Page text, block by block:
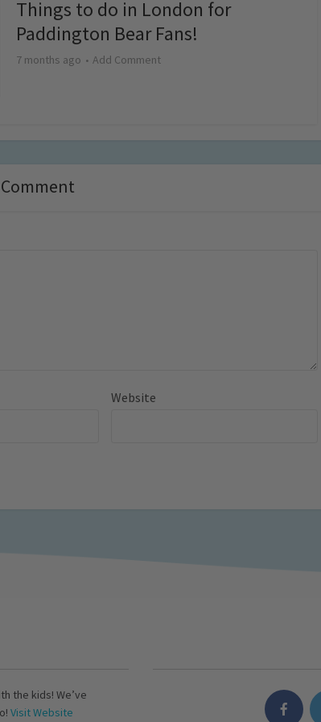
Things to do in London for
Paddington Bear Fans!
7 months ago Add Comment
Website
the kids! We’ve
Visit Website